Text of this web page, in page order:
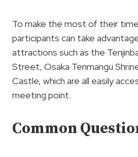
To make the most of their
participants can take
attractions such as the
Street, Osaka Tenmangu
Castle, which are all easily
meeting point.
Common